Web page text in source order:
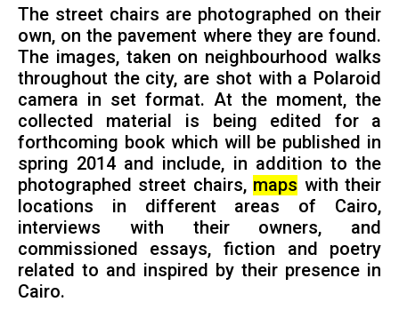
The street chairs are photographed on their
own, on the pavement where they are found.
The images, taken on neighbourhood walks
throughout the city, are shot with a Polaroid
camera in set format. At the moment, the
collected material is being edited for a
forthcoming book which will be published in
spring 2014 and include, in addition to the
photographed street chairs, maps with their
locations in different areas of Cairo,
interviews with their owners, and
commissioned essays, fiction and poetry
related to and inspired by their presence in
Cairo.